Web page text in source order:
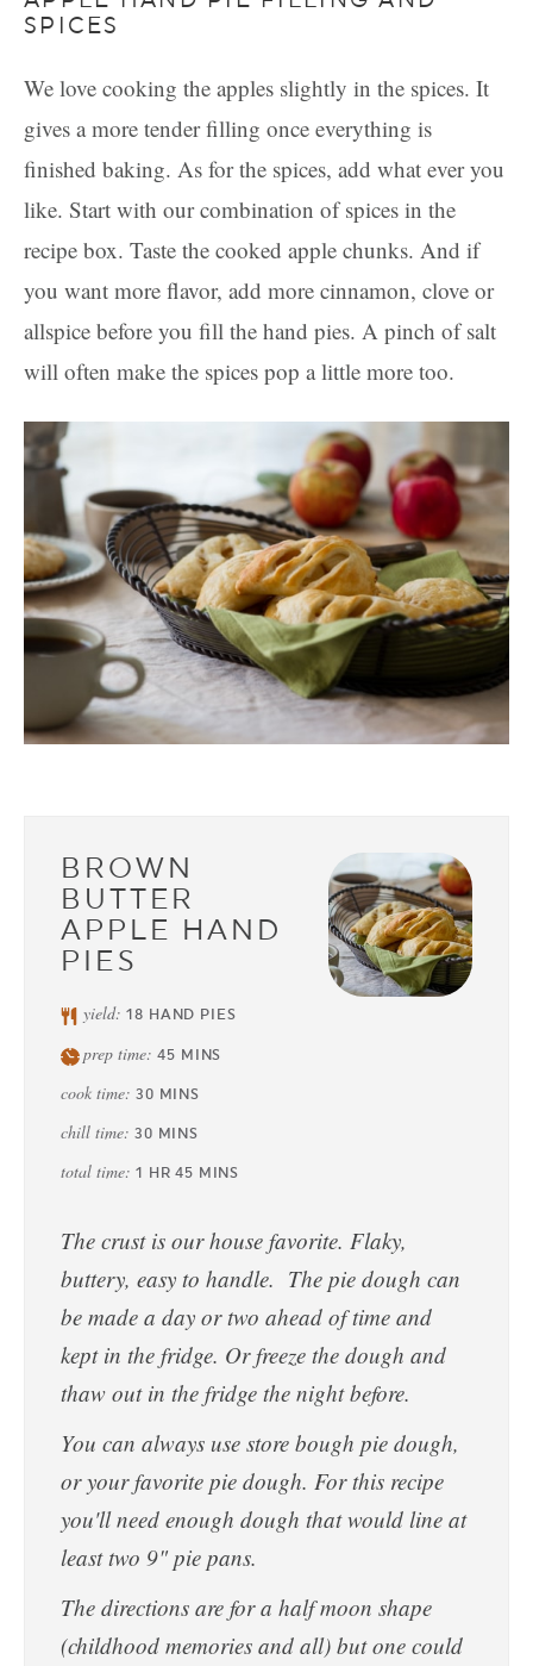
SPICES
We love cooking the apples slightly in the spices. It
gives a more tender filling once everything is
finished baking. As for the spices, add what ever you
like. Start with our combination of spices in the
recipe box. Taste the cooked apple chunks. And if
you want more flavor, add more cinnamon, clove or
allspice before you fill the hand pies. A pinch of salt
will often make the spices pop a little more too.
BROWN
BUTTER
APPLE HAND
PIES
yield:18 HAND PIES
prep time:45 MINS
cook time: 30 MINS
chill time: 30 MINS
total time: 1 HR 45 MINS
The crust is our house favorite. Flaky,
buttery, easy to handle. The pie dough can
be made a day or two ahead of time and
kept in the fridge. Or freeze the dough and
thaw out in the fridge the night before.
You can always use store bough pie dough,
or your favorite pie dough. For this recipe
you'll need enough dough that would line at
least two 9" pie pans.
The directions are for a half moon shape
(childhood memories and all) but one could